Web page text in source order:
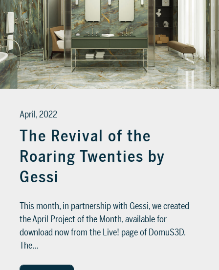
April, 2022
The Revival of the
Roaring Twenties by
Gessi
This month, in partnership with Gessi, we created
the April Project of the Month, available for
download now from the Live! page of DomuS3D.
The…